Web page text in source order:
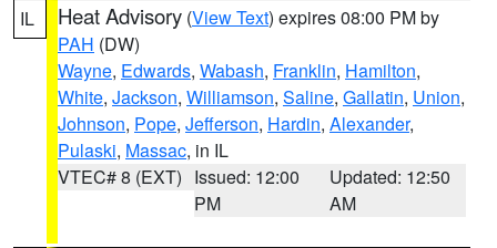
IL Heat Advisory (View Text) expires 08:00 PM by
PAH (DW)
Wayne, Edwards, Wabash, Franklin, Hamilton,
White, Jackson, Williamson, Saline, Gallatin, Union,
Johnson, Pope, Jefferson, Hardin, Alexander,
Pulaski, Massac, in IL
VTEC# 8 (EXT) Issued: 12:00
PM
Updated: 12:50
AM